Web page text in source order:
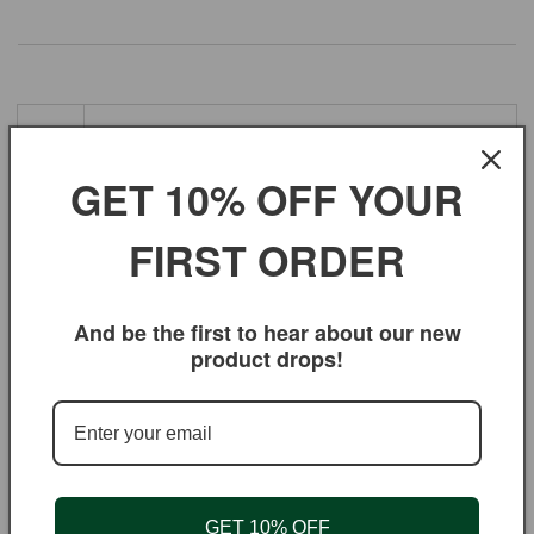
Jumbo Black Raisins, sunflower oil.
me
Black corinthian raisins, Vitis vinifera L. var.
Oth
GET 10% OFF YOUR
FIRST ORDER
And be the first to hear about our new
product drops!
GET 10% OFF